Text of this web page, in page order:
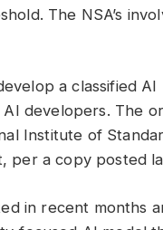
The NSA’s
a classified
developers. The
Institute of
per a copy posted
in recent months